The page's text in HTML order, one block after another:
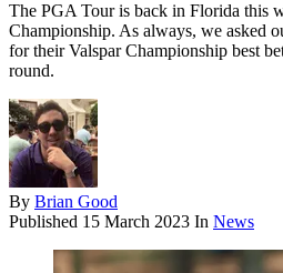
The PGA Tour is back in Florida this
Championship. As always, we asked
for their Valspar Championship best
round.
By Brian Good
Published 15 March 2023 In News